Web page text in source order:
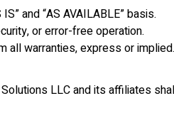
and “AS AVAILABLE” basis.
or error-free operation.
all warranties, express or implied.
LLC and its affiliates